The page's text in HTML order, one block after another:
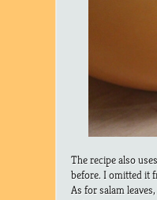
The recipe also uses
before. I omitted it
As for salam